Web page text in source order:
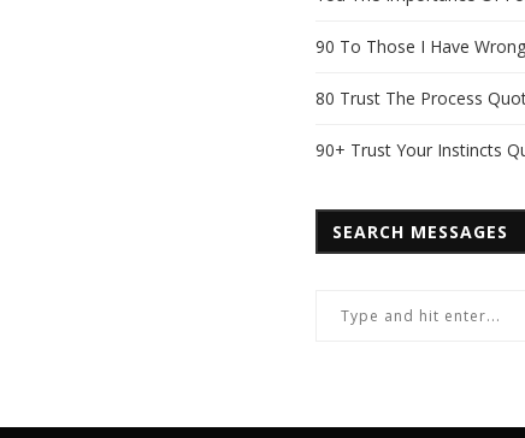
90 To Those I Have
80 Trust The Process
90+ Trust Your Instincts
SEARCH MESSAGES